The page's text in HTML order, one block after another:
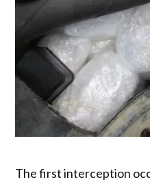
The first interception